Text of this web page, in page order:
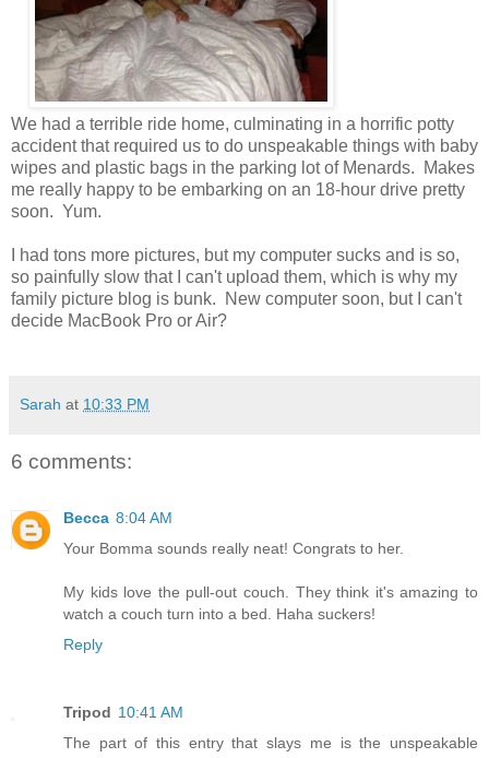
We had a terrible ride home, culminating in a horrific potty
accident that required us to do unspeakable things with baby
wipes and plastic bags in the parking lot of Menards. Makes
me really happy to be embarking on an 18-hour drive pretty
soon. Yum.
I had tons more pictures, but my computer sucks and is so,
so painfully slow that I can't upload them, which is why my
family picture blog is bunk. New computer soon, but I can't
decide MacBook Pro or Air?
Sarah at 10:33 PM
6 comments:
Becca 8:04 AM
Your Bomma sounds really neat! Congrats to her.
My kids love the pull-out couch. They think it's amazing to
watch a couch turn into a bed. Haha suckers!
Reply
Tripod 10:41 AM
The part of this entry that slays me is the unspeakable